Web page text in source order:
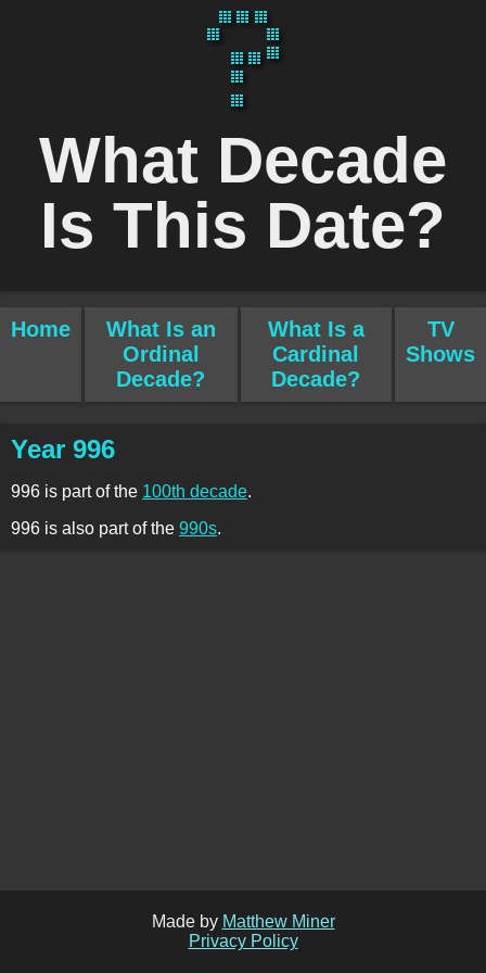
What Decade
Is This Date?
Home
What Is an
Ordinal
Decade?
What Is a
Cardinal
Decade?
TV
Shows
Year 996
996 is part of the 100th decade.
996 is also part of the 990s.
Made by Matthew Miner
Privacy Policy